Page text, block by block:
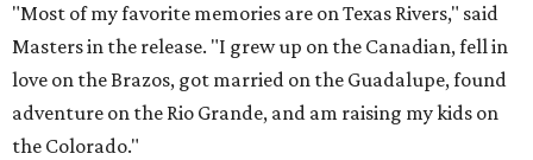
"Most of my favorite memories are on Texas Rivers," said
Masters in the release. "I grew up on the Canadian, fell in
love on the Brazos, got married on the Guadalupe, found
adventure on the Rio Grande, and am raising my kids on
the Colorado."